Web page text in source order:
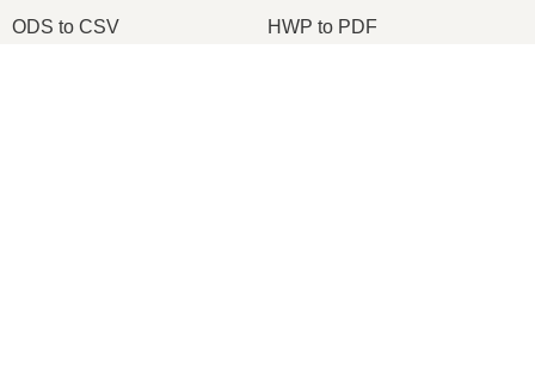
ODS to CSV HWP to PDF